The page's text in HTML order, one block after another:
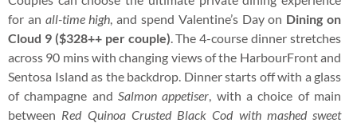
for an all-time high, and spend Valentine’s Day on Dining on
Cloud 9 ($328++ per couple). The 4-course dinner stretches
across 90 mins with changing views of the HarbourFront and
Sentosa Island as the backdrop. Dinner starts off with a glass
of champagne and Salmon appetiser, with a choice of main
between Red Quinoa Crusted Black Cod with mashed sweet